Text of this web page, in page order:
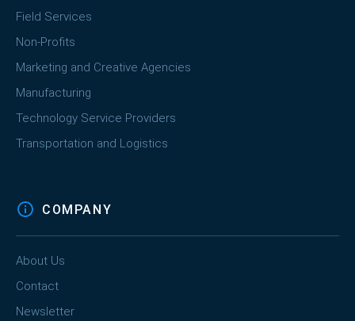
Field Services
Non-Profits
Marketing and Creative Agencies
Manufacturing
Technology Service Providers
Transportation and Logistics
COMPANY
About Us
Contact
Newsletter